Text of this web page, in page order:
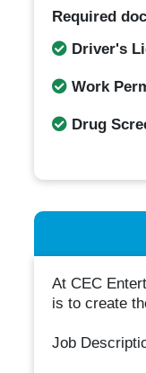
Required
Driver's
Work
Drug
At CEC
is to create
Job